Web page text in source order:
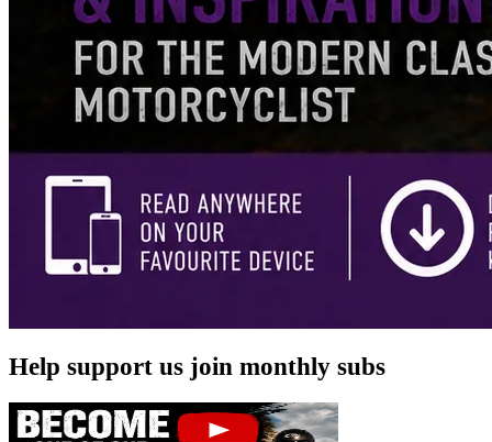
Help support us join monthly subs